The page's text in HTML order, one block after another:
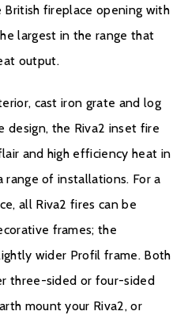
British fireplace opening with
largest in the range that
output.
cast iron grate and log
design, the Riva2 inset fire
and high efficiency heat in
of installations. For a
all Riva2 fires can be
frames; the
wider Profil frame. Both
three-sided or four-sided
mount your Riva2, or